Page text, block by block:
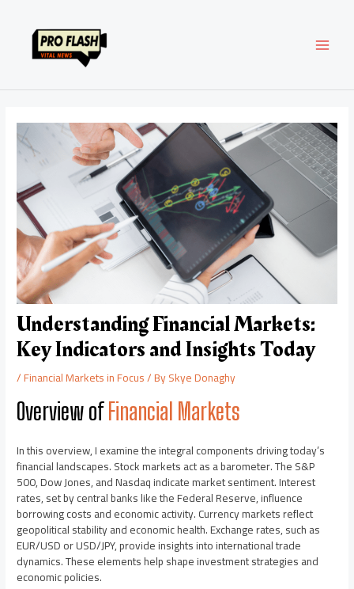
content
Understanding Financial Markets:
Key Indicators and Insights Today
/Financial Markets in Focus/ BySkye Donaghy
Overview ofFinancial Markets
In this overview, I examine the integral components driving today’s
financial landscapes. Stock markets act as a barometer. The S&P
500, Dow Jones, and Nasdaq indicate market sentiment. Interest
rates, set by central banks like the Federal Reserve, influence
borrowing costs and economic activity. Currency markets reflect
geopolitical stability and economic health. Exchange rates, such as
EUR/USD or USD/JPY, provide insights into international trade
dynamics. These elements help shape investment strategies and
economic policies.